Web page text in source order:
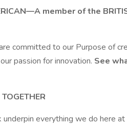
member of the
committed to our Purpose of
passion for innovation. See
everything we do here